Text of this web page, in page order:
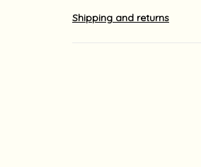
Shipping and returns